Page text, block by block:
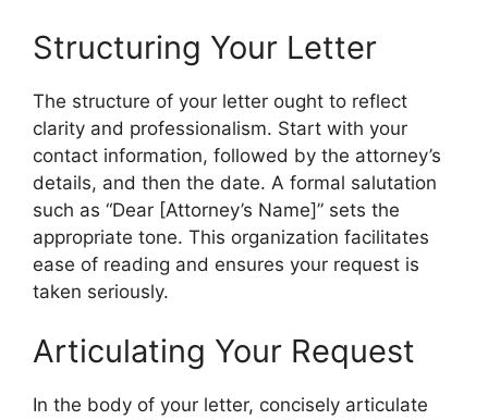
Structuring Your Letter
The structure of your letter ought to reflect
clarity and professionalism. Start with your
contact information, followed by the attorney’s
details, and then the date. A formal salutation
such as “Dear [Attorney’s Name]” sets the
appropriate tone. This organization facilitates
ease of reading and ensures your request is
taken seriously.
Articulating Your Request
In the body of your letter, concisely articulate